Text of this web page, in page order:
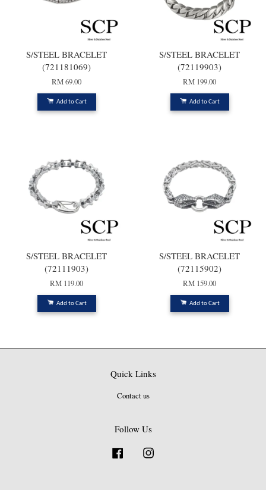
S/STEEL BRACELET
(721181069)
RM 69.00
Add to Cart
S/STEEL BRACELET
(72119903)
RM 199.00
Add to Cart
S/STEEL BRACELET
(72111903)
RM 119.00
Add to Cart
S/STEEL BRACELET
(72115902)
RM 159.00
Add to Cart
Quick Links
Contact us
Follow Us
Facebook